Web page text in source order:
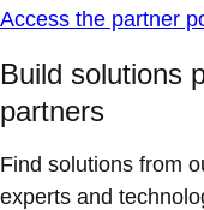
Access the partner
Build solutions
partners
Find solutions from
experts and